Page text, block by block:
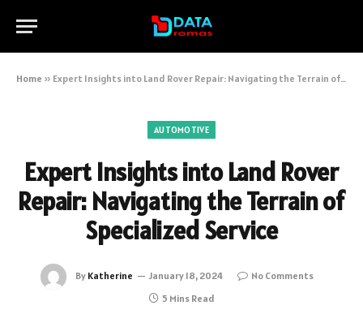
Home » Expert Insights into Land Rover Repair: Navigating the Terrain of Specialized Service
AUTOMOTIVE
Expert Insights into Land Rover
Repair: Navigating the Terrain of
Specialized Service
By Katherine January 18, 2024
No Comments
5 Mins Read